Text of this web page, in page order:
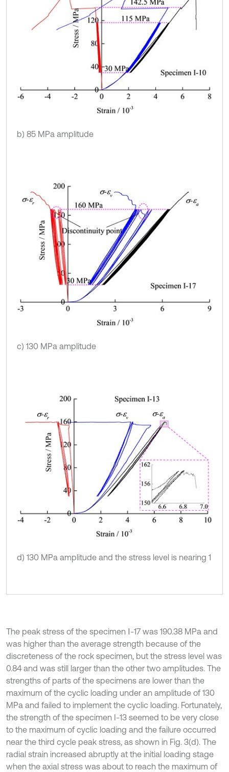
b) 85 MPa amplitude
c) 130 MPa amplitude
d) 130 MPa amplitude and the stress level is nearing 1
The peak stress of the specimen Ⅰ-17 was 190.38 MPa and
was higher than the average strength because of the
discreteness of the rock specimen, but the stress level was
0.84 and was still larger than the other two amplitudes. The
strengths of parts of the specimens are lower than the
maximum of the cyclic loading under an amplitude of 130
MPa and failed to implement the cyclic loading. Fortunately,
the strength of the specimen I-13 seemed to be very close
to the maximum of cyclic loading and the failure occurred
near the third cycle peak stress, as shown in Fig. 3(d). The
radial strain increased abruptly at the initial loading stage
when the axial stress was about to reach the maximum of